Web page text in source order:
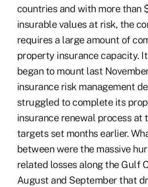
countries and with more than
insurable values at risk, the
requires a large amount of
property insurance capacity.
began to mount last
insurance risk management
struggled to complete its
insurance renewal process at
targets set months earlier.
between were the massive
related losses along the Gulf
August and September that